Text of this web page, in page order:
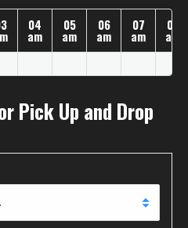
04
am
05
am
06
am
07
am
08
am
Pick Up and Drop